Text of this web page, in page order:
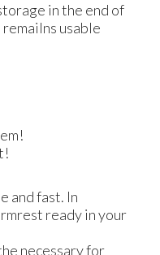
in the end of
usable
and fast. In
ready in your
necessary for